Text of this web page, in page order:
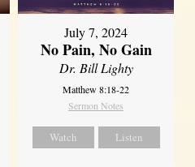
July 7, 2024
No Pain, No Gain
Dr. Bill Lighty
Matthew 8:18-22
Sermon Notes
Watch Listen